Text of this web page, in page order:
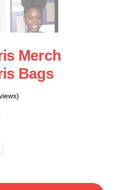
Merch
Bags